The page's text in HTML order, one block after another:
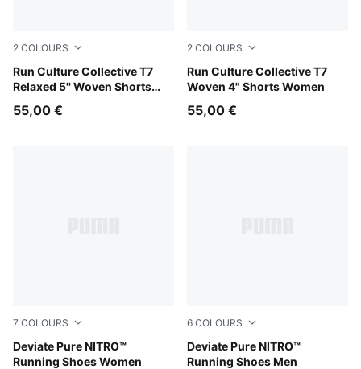
2 COLOURS
Run Culture Collective T7
Relaxed 5'' Woven Shorts
Puma Black
55,00 €
2 COLOURS
Run Culture Collective T7
Woven 4" Shorts Women
Light Lavender
55,00 €
7 COLOURS
Deviate Pure NITRO™
Running Shoes Women
PUMA Black-PUMA Silver
6 COLOURS
Deviate Pure NITRO™
Running Shoes Men
PUMA Black-Flat Dark